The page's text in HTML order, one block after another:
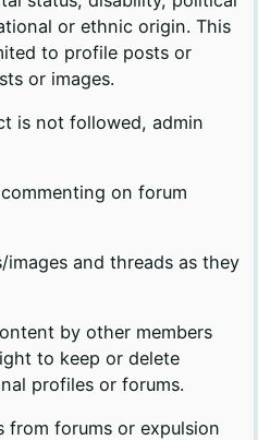
or ethnic origin. This
to profile posts or
or images.
is not followed, admin
on forum
images and threads as they
by other members
to keep or delete
profiles or forums.
from forums or expulsion